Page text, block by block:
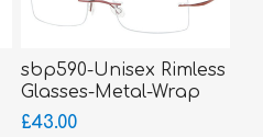
sbp590-Unisex Rimless
Glasses-Metal-Wrap
Sides
£43.00